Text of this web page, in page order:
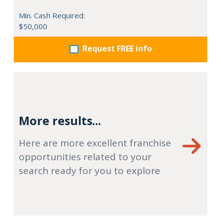
Min. Cash Required:
$50,000
Request FREE info
More results...
Here are more excellent franchise
opportunities related to your
search ready for you to explore